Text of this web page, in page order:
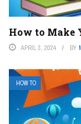
How to Make
APRIL 3, 2024 BY
HOW TO